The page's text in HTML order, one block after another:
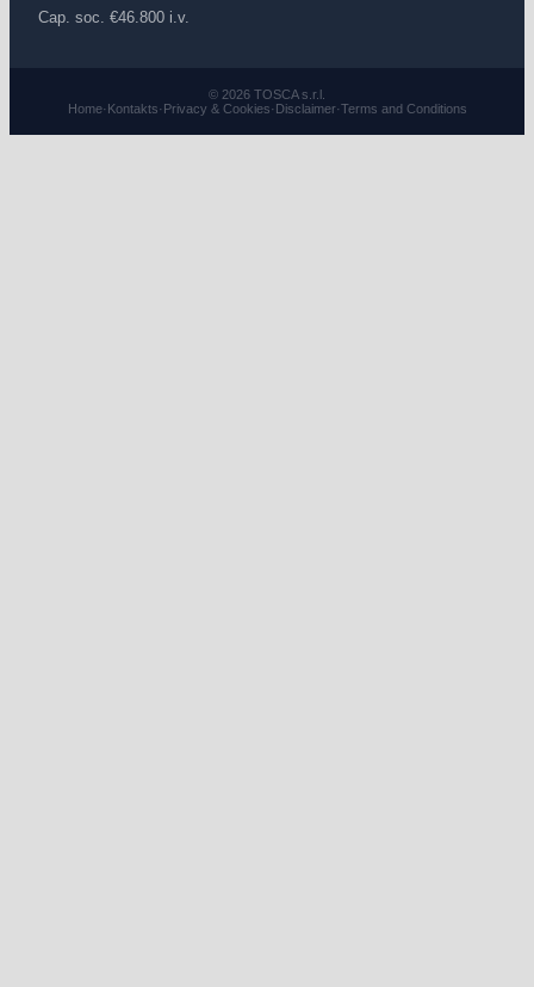
Cap. soc. €46.800 i.v.
© 2026 TOSCA s.r.l.
Home·Kontakts·Privacy & Cookies·Disclaimer·Terms and Conditions